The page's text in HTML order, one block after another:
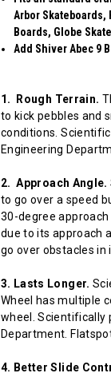
Arbor Skateboards,
Boards, Globe
Add Shiver Abec 9
1. Rough Terrain.
to kick pebbles and
conditions.
Engineering
2. Approach Angle.
to go over a speed
30-degree
due to its approach
go over obstacles in
3. Lasts Longer.
Wheel has multiple
wheel. Scientifically
Department.
4. Better Slide